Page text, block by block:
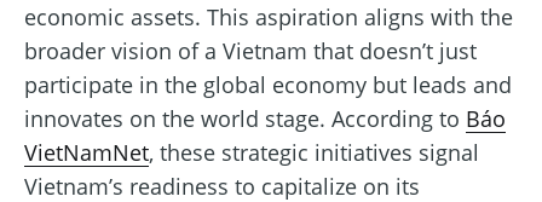
economic assets. This aspiration aligns with the
broader vision of a Vietnam that doesn’t just
participate in the global economy but leads and
innovates on the world stage. According to Báo
VietNamNet, these strategic initiatives signal
Vietnam’s readiness to capitalize on its